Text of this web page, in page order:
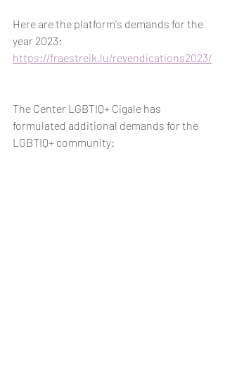
Here are the platform's demands for the
year 2023:
https://fraestreik.lu/revendications2023/
The Center LGBTIQ+ Cigale has
formulated additional demands for the
LGBTIQ+ community: